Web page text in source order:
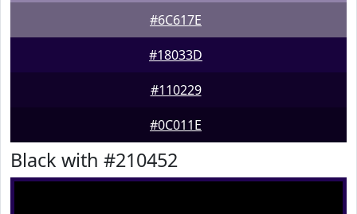
#6C617E
#18033D
#110229
#0C011E
Black with #210452